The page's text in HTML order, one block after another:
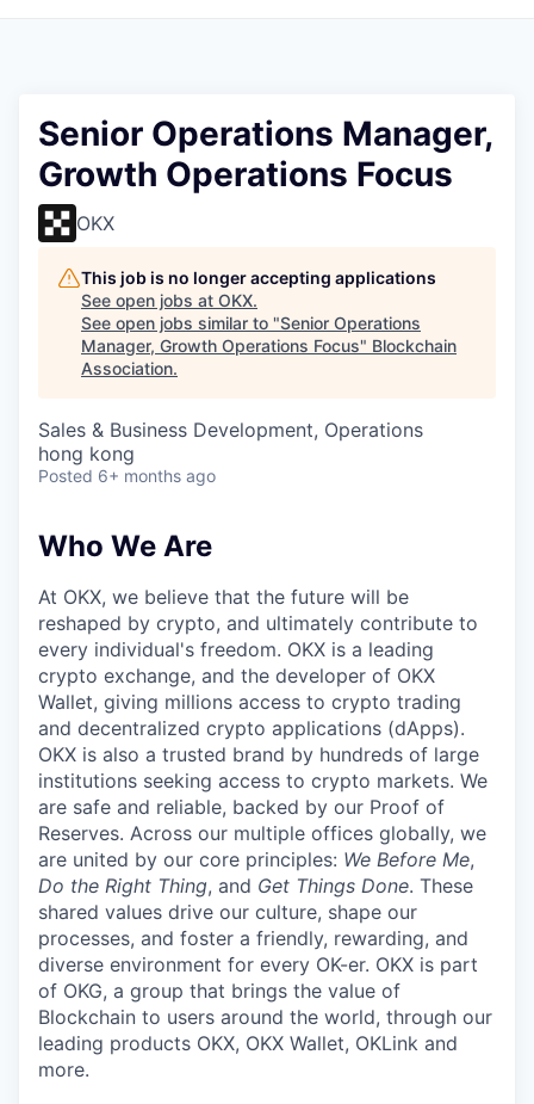
Senior Operations Manager,
Growth Operations Focus
OKX
This job is no longer accepting applications
See open jobs at OKX.
See open jobs similar to "Senior Operations
Manager, Growth Operations Focus" Blockchain
Association.
Sales & Business Development, Operations
hong kong
Posted 6+ months ago
Who We Are
At OKX, we believe that the future will be
reshaped by crypto, and ultimately contribute to
every individual's freedom. OKX is a leading
crypto exchange, and the developer of OKX
Wallet, giving millions access to crypto trading
and decentralized crypto applications (dApps).
OKX is also a trusted brand by hundreds of large
institutions seeking access to crypto markets. We
are safe and reliable, backed by our Proof of
Reserves. Across our multiple offices globally, we
are united by our core principles: We Before Me,
Do the Right Thing, and Get Things Done. These
shared values drive our culture, shape our
processes, and foster a friendly, rewarding, and
diverse environment for every OK-er. OKX is part
of OKG, a group that brings the value of
Blockchain to users around the world, through our
leading products OKX, OKX Wallet, OKLink and
more.